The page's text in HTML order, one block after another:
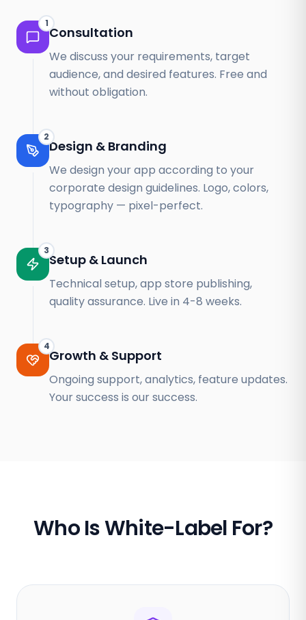
1
Consultation
We discuss your requirements, target
audience, and desired features. Free and
without obligation.
2
Design & Branding
We design your app according to your
corporate design guidelines. Logo, colors,
typography — pixel-perfect.
3
Setup & Launch
Technical setup, app store publishing,
quality assurance. Live in 4-8 weeks.
4
Growth & Support
Ongoing support, analytics, feature updates.
Your success is our success.
Who Is White-Label For?